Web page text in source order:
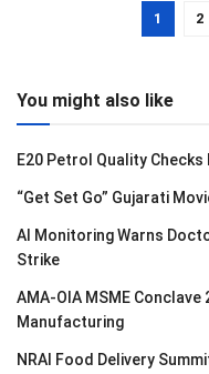
1 2
You might also like
E20 Petrol Quality
“Get Set Go” Gujarati
AI Monitoring Warns
Strike
AMA-OIA MSME
Manufacturing
NRAI Food Delivery